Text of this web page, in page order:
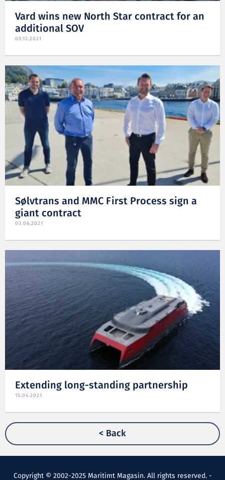
Vard wins new North Star contract for an
additional SOV
09.12.2021
Sølvtrans and MMC First Process sign a
giant contract
03.06.2021
Extending long-standing partnership
15.04.2021
< Back
Copyright © 2002-2025 Maritimt Magasin. All rights reserved. -